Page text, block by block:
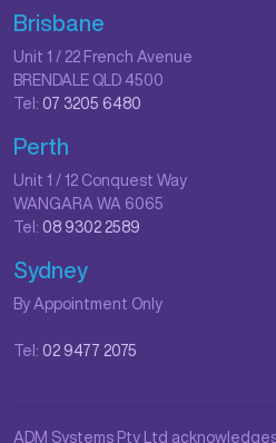
Brisbane
Unit 1 / 22 French Avenue
BRENDALE QLD 4500
Tel: 07 3205 6480
Perth
Unit 1 / 12 Conquest Way
WANGARA WA 6065
Tel: 08 9302 2589
Sydney
By Appointment Only
Tel: 02 9477 2075
ADM Systems Pty Ltd